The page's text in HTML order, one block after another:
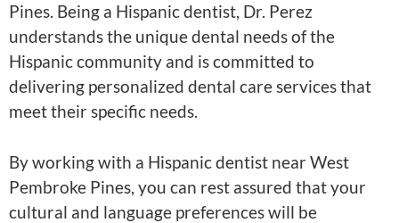
Pines. Being a Hispanic dentist, Dr. Perez
understands the unique dental needs of the
Hispanic community and is committed to
delivering personalized dental care services that
meet their specific needs.
By working with a Hispanic dentist near West
Pembroke Pines, you can rest assured that your
cultural and language preferences will be